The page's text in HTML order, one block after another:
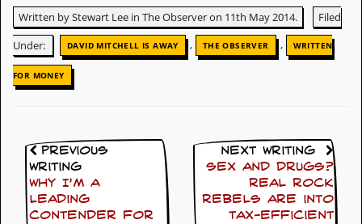
e
g
a
l
l
y
Written by Stewart Lee in The Observer on 11th May 2014.
Filed
Under:
DAVID MITCHELL IS AWAY , THE OBSERVER , WRITTEN
FOR MONEY
Previous
Writing
Why I’m a
leading
contender for
Next Writing
Sex and drugs?
Real rock
rebels are into
tax-efficient